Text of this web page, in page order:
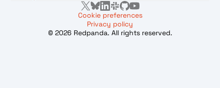
Cookie preferences
Privacy policy
© 2026 Redpanda. All rights reserved.